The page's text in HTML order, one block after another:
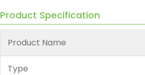
Product Specification
Product Name
Type